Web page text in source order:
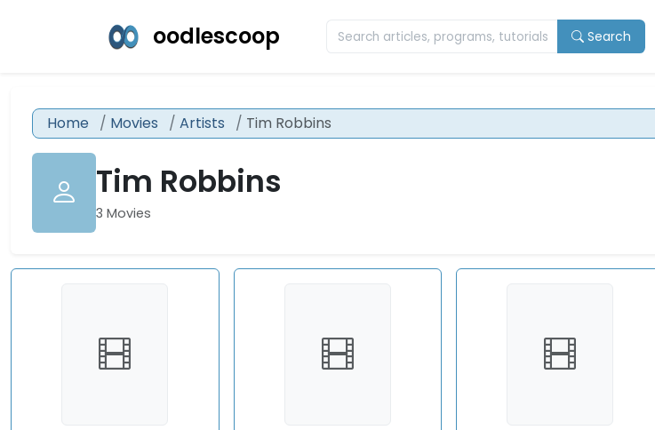
oodlescoop Search
Home Movies Artists Tim Robbins
Tim Robbins
3 Movies